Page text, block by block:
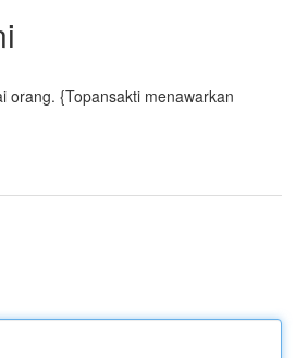
orang. {Topansakti menawarkan